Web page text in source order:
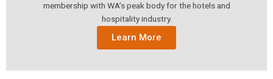
membership with WA’s peak body for the hotels and
hospitality industry.
Learn More